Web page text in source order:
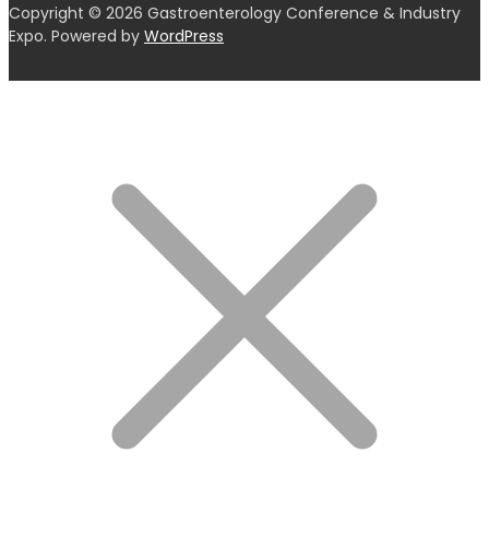
Copyright © 2026 Gastroenterology Conference & Industry
Expo. Powered by WordPress